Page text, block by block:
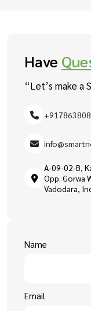
Have
“Let’s make a
A-09-02-B,
Opp. Gorwa
Vadodara,
Name
Email